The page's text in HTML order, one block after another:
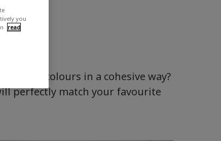
colours in a cohesive way?
perfectly match your favourite
you
read